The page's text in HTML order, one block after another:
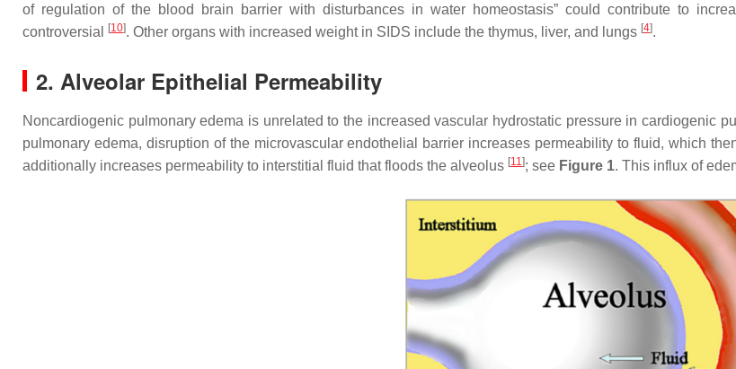
of regulation of the blood brain barrier with disturbances in water homeostasis” could contribute to
controversial
[10]. Other organs with increased weight in SIDS include the thymus, liver, and lungs [4].
2. Alveolar Epithelial Permeability
Noncardiogenic pulmonary edema is unrelated to the increased vascular hydrostatic pressure in cardiogenic
pulmonary edema, disruption of the microvascular endothelial barrier increases permeability to fluid, which
additionally increases permeability to interstitial fluid that floods the alveolus [11]; see Figure 1. This influx of